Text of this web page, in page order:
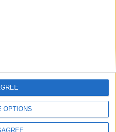
OPTIONS